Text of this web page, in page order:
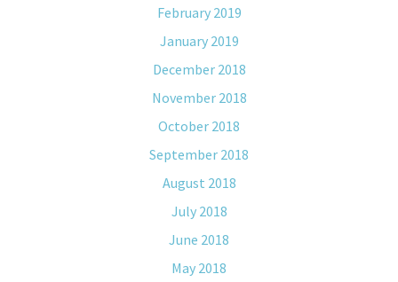
February 2019
January 2019
December 2018
November 2018
October 2018
September 2018
August 2018
July 2018
June 2018
May 2018